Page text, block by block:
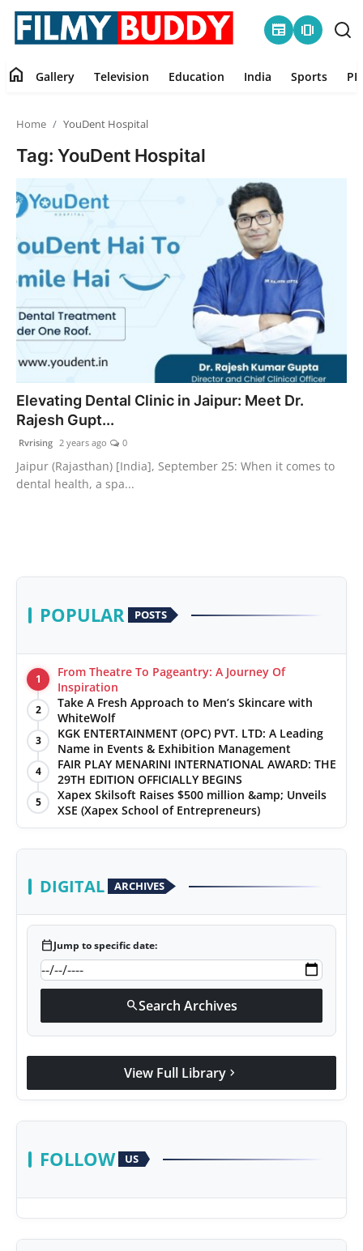
newspaper amp_stories
Television
India
Sports
PR Spot
World
PR NewsWire
News
Lifestyle
home Gallery Television Education India Sports
Home YouDent Hospital
Tag: YouDent Hospital
Elevating Dental Clinic in Jaipur: Meet Dr.
Rajesh Gupt...
Rvrising 2 years ago 0
Jaipur (Rajasthan) [India], September 25: When it comes to
dental health, a spa...
POPULAR POSTS
1
From Theatre To Pageantry: A Journey Of
Inspiration
2
Take A Fresh Approach to Men’s Skincare with
WhiteWolf
3
KGK ENTERTAINMENT (OPC) PVT. LTD: A Leading
Name in Events & Exhibition Management
4
FAIR PLAY MENARINI INTERNATIONAL AWARD: THE
29TH EDITION OFFICIALLY BEGINS
5
Xapex Skilsoft Raises $500 million &amp; Unveils
XSE (Xapex School of Entrepreneurs)
DIGITAL ARCHIVES
calendar_todayJump to specific date:
searchSearch Archives
View Full Library chevron_right
FOLLOW US